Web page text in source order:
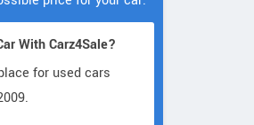
With Carz4Sale?
for used cars